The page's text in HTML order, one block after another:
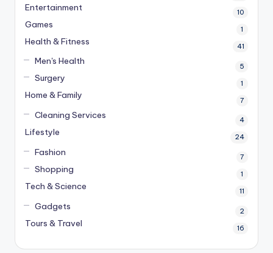
Entertainment 10
Games 1
Health & Fitness 41
Men's Health 5
Surgery 1
Home & Family 7
Cleaning Services 4
Lifestyle 24
Fashion 7
Shopping 1
Tech & Science 11
Gadgets 2
Tours & Travel 16